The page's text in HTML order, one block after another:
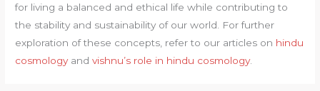
for living a balanced and ethical life while contributing to
the stability and sustainability of our world. For further
exploration of these concepts, refer to our articles on hindu
cosmologyandvishnu’s role in hindu cosmology.